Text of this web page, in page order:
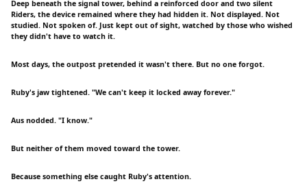
Deep beneath the signal tower, behind a reinforced door and two silent
Riders, the device remained where they had hidden it. Not displayed. Not
studied. Not spoken of. Just kept out of sight, watched by those who wished
they didn't have to watch it.
Most days, the outpost pretended it wasn't there. But no one forgot.
Ruby's jaw tightened. "We can't keep it locked away forever."
Aus nodded. "I know."
But neither of them moved toward the tower.
Because something else caught Ruby's attention.